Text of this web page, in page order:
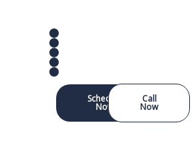
Schedule
Now
Call
Now